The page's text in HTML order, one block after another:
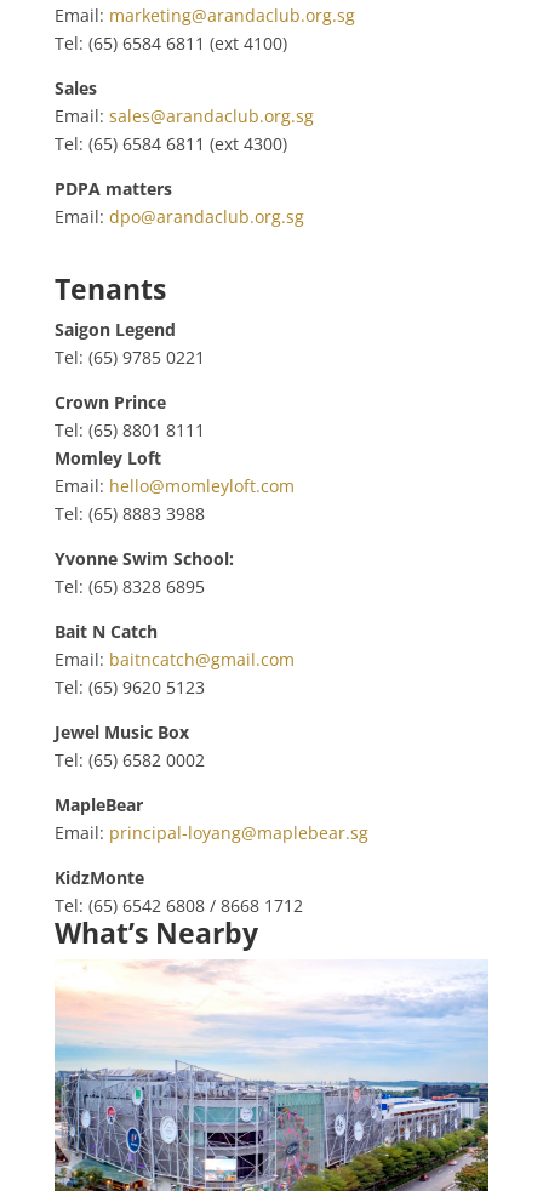
Email: marketing@arandaclub.org.sg
Tel: (65) 6584 6811 (ext 4100)
Sales
Email: sales@arandaclub.org.sg
Tel: (65) 6584 6811 (ext 4300)
PDPA matters
Email: dpo@arandaclub.org.sg
Tenants
Saigon Legend
Tel: (65) 9785 0221
Crown Prince
Tel: (65) 8801 8111
Momley Loft
Email: hello@momleyloft.com
Tel: (65) 8883 3988
Yvonne Swim School:
Tel: (65) 8328 6895
Bait N Catch
Email: baitncatch@gmail.com
Tel: (65) 9620 5123
Jewel Music Box
Tel: (65) 6582 0002
MapleBear
Email: principal-loyang@maplebear.sg
KidzMonte
Tel: (65) 6542 6808 / 8668 1712
What’s Nearby